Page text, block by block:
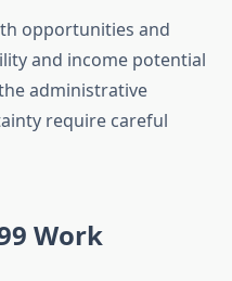
opportunities and
and income potential
administrative
require careful
Work